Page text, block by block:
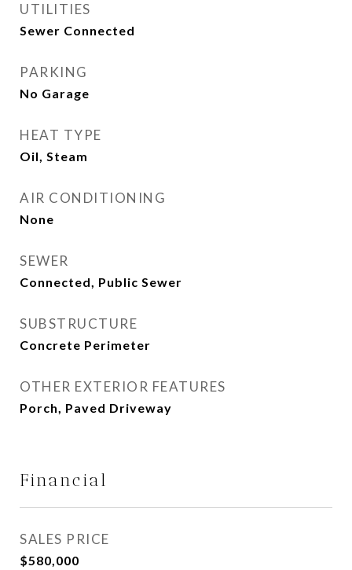
UTILITIES
Sewer Connected
PARKING
No Garage
HEAT TYPE
Oil, Steam
AIR CONDITIONING
None
SEWER
Connected, Public Sewer
SUBSTRUCTURE
Concrete Perimeter
OTHER EXTERIOR FEATURES
Porch, Paved Driveway
Financial
SALES PRICE
$580,000